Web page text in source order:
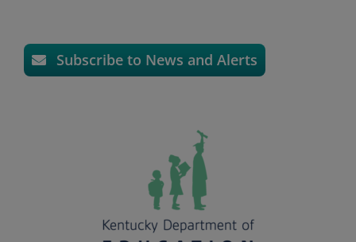
Subscribe to News and Alerts